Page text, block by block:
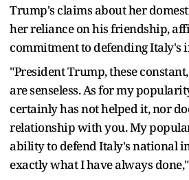
Trump's claims about her
her reliance on his friendship,
commitment to defending Italy's
"President Trump, these
are senseless. As for my
certainly has not helped it, nor
relationship with you. My
ability to defend Italy's national
exactly what I have always